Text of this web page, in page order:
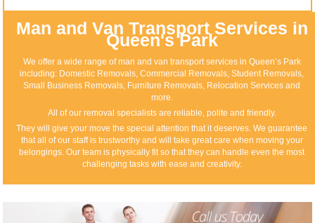
Man and Van Transport Services in
Queen's Park
We offer a wide range of man and van transport services in Queen’s Park
including: Domestic Removals, Commercial Removals, Student Removals,
Small Business Removals, Furniture Removals, Relocation Services and
more.
All of our removal specialists are reliable, polite and friendly.
They will give your move the special attention that it deserves. We guarantee
that all of our staff is trustworthy and will take great care when moving your
belongings. Our team is physically fit so that they can handle even the most
challenging tasks with ease and creativity.